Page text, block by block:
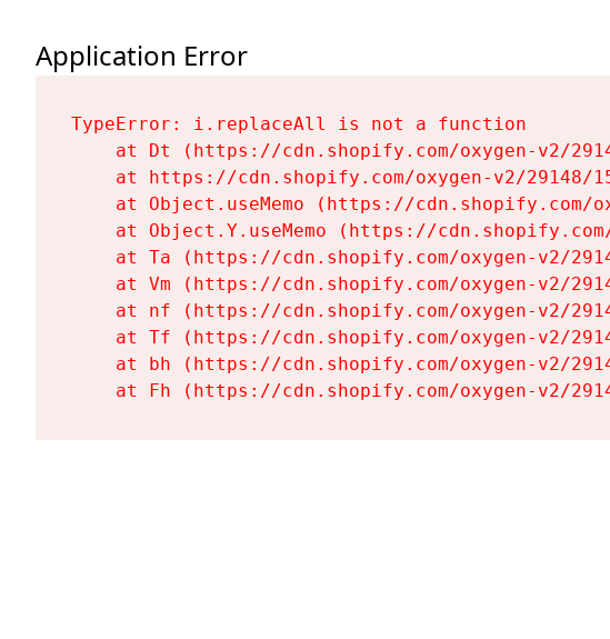
Application Error
TypeError: i.replaceAll is not a function
at Dt (https://cdn.shopify.com/oxygen-v2/
at https://cdn.shopify.com/oxygen-v2/29148/
at Object.useMemo (https://cdn.shopify.com/
at Object.Y.useMemo (https://
at Ta (https://cdn.shopify.com/oxygen-v2/
at Vm (https://cdn.shopify.com/oxygen-v2/
at nf (https://cdn.shopify.com/oxygen-v2/
at Tf (https://cdn.shopify.com/oxygen-v2/
at bh (https://cdn.shopify.com/oxygen-v2/
at Fh (https://cdn.shopify.com/oxygen-v2/